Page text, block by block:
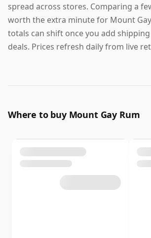
spread across stores. Comparing a
worth the extra minute for Mount
totals can shift once you add
deals. Prices refresh daily from live
Where to buy Mount Gay Rum